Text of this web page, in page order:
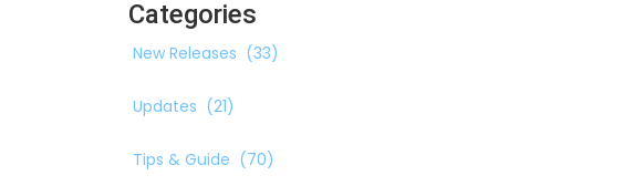
Categories
New Releases (33)
Updates (21)
Tips & Guide (70)